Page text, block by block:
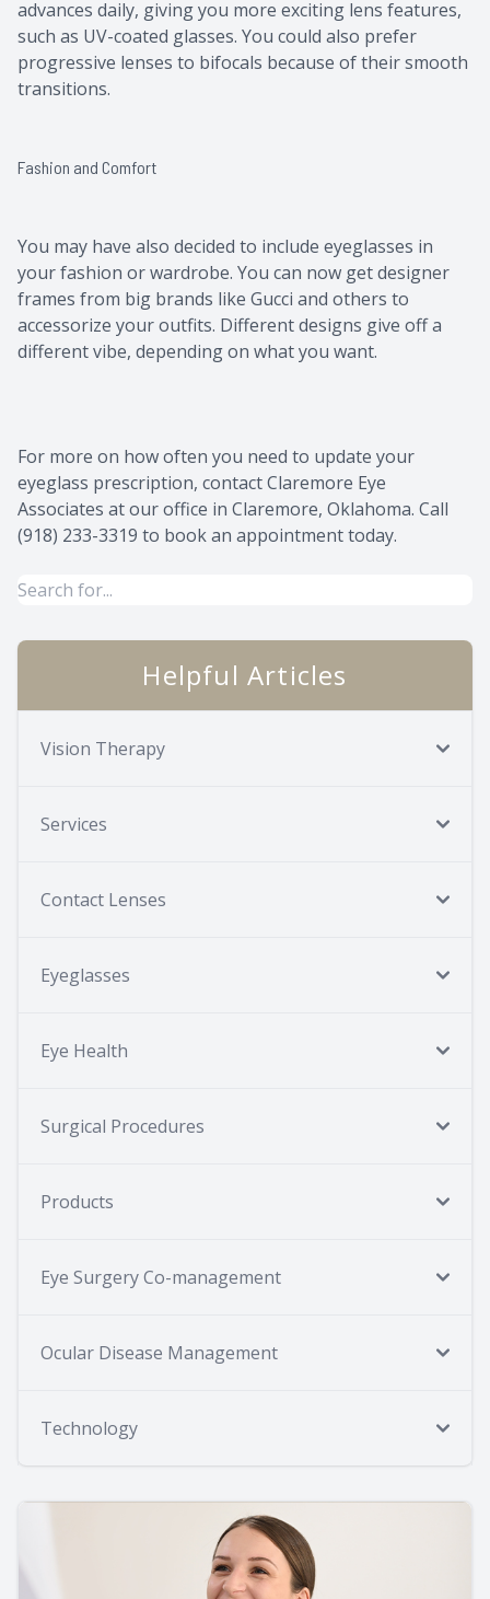
advances daily, giving you more exciting lens features,
such as UV-coated glasses. You could also prefer
progressive lenses to bifocals because of their smooth
transitions.
Fashion and Comfort
You may have also decided to include eyeglasses in
your fashion or wardrobe. You can now get designer
frames from big brands like Gucci and others to
accessorize your outfits. Different designs give off a
different vibe, depending on what you want.
For more on how often you need to update your
eyeglass prescription, contact Claremore Eye
Associates at our office in Claremore, Oklahoma. Call
(918) 233-3319​​​​​​​ to book an appointment today.
Helpful Articles
Vision Therapy
Services
Contact Lenses
Eyeglasses
Eye Health
Surgical Procedures
Products
Eye Surgery Co-management
Ocular Disease Management
Technology